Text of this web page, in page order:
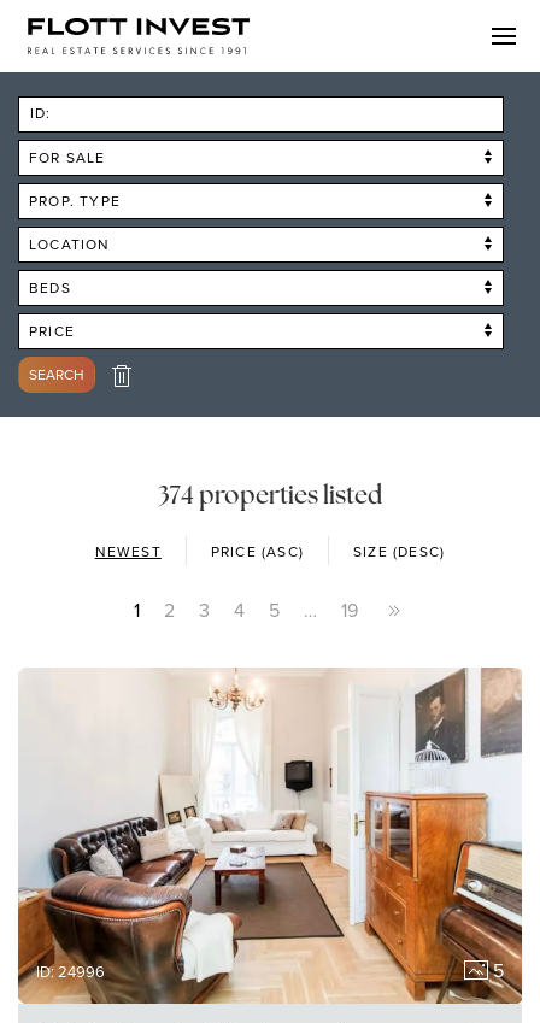
ID:
FOR SALE
PROP. TYPE
LOCATION
BEDS
PRICE
SEARCH
374 properties listed
NEWEST PRICE (ASC) SIZE (DESC)
1 2 3 4 5 … 19
ID: 24996 5